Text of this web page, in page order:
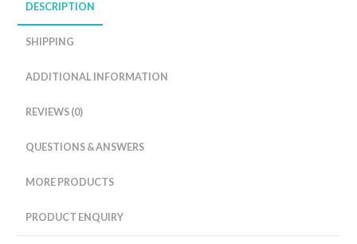
DESCRIPTION
SHIPPING
ADDITIONAL INFORMATION
REVIEWS (0)
QUESTIONS & ANSWERS
MORE PRODUCTS
PRODUCT ENQUIRY